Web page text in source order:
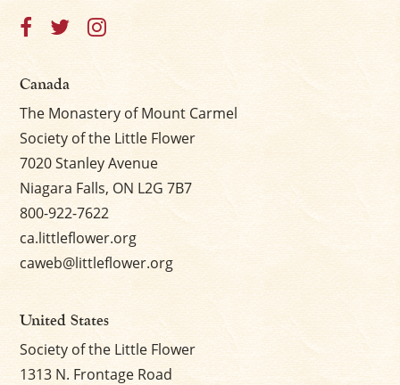
Canada
The Monastery of Mount Carmel
Society of the Little Flower
7020 Stanley Avenue
Niagara Falls, ON L2G 7B7
800-922-7622
ca.littleflower.org
caweb@littleflower.org
United States
Society of the Little Flower
1313 N. Frontage Road